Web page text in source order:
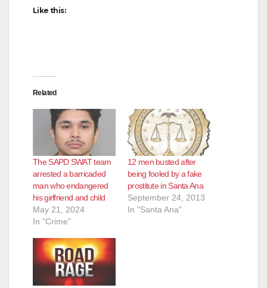
Like this:
Related
The SAPD SWAT team
arrested a barricaded
man who endangered
his girlfriend and child
May 21, 2024
In "Crime"
12 men busted after
being fooled by a fake
prostitute in Santa Ana
September 24, 2013
In "Santa Ana"